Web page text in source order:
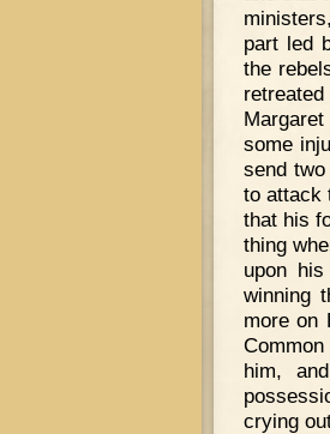
part led
the
some
send
to attack
that his
thing
upon
winning
more on
him,
crying